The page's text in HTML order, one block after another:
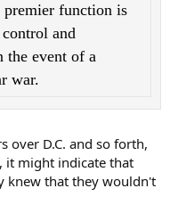
premier function is
and
the event of a
war.
over D.C. and so forth,
it might indicate that
knew that they wouldn't